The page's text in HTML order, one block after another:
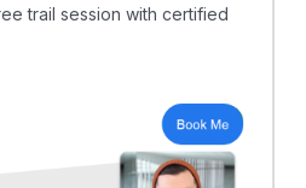
trail session with certified